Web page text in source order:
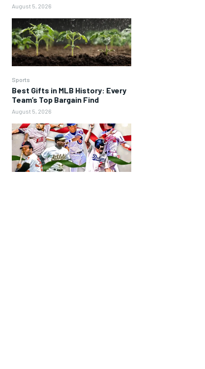
August 5, 2026
Sports
Best Gifts in MLB History: Every
Team’s Top Bargain Find
August 5, 2026